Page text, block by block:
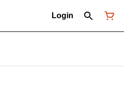
Login